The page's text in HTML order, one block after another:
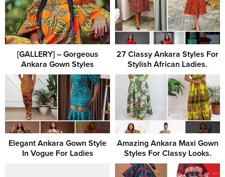
[GALLERY] – Gorgeous
Ankara Gown Styles
27 Classy Ankara Styles For
Stylish African Ladies.
Elegant Ankara Gown Style
In Vogue For Ladies
Amazing Ankara Maxi Gown
Styles For Classy Looks.